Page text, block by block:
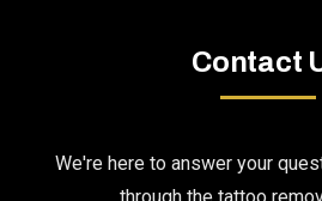
Contact
We're here to answer your